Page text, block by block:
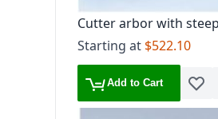
Cutter arbor with
30
Starting at $522.10
Add to Cart Add